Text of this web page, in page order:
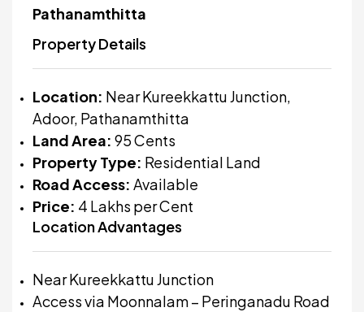
Pathanamthitta
Property Details
Location: Near Kureekkattu Junction,
Adoor, Pathanamthitta
Land Area: 95 Cents
Property Type: Residential Land
Road Access: Available
Price: ₹4 Lakhs per Cent
Location Advantages
Near Kureekkattu Junction
Access via Moonnalam – Peringanadu Road